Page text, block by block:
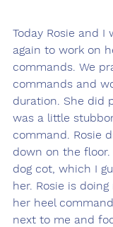
Today Rosie and
again to work on
commands. We
commands and
duration. She did
was a little
command. Rosie
down on the
dog cot, which I
her. Rosie is
her heel
next to me and